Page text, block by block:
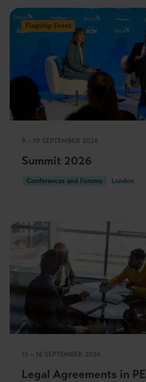
Flagship Event
9 – 10 SEPTEMBER 2026
Summit 2026
Conferences and Forums London
15 – 16 SEPTEMBER 2026
Legal Agreements in PE